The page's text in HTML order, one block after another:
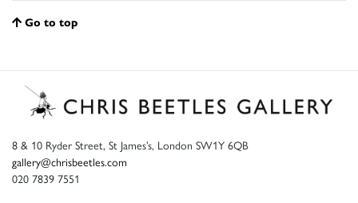
Go to top
8 & 10 Ryder Street, St James’s, London SW1Y 6QB
gallery@chrisbeetles.com
020 7839 7551